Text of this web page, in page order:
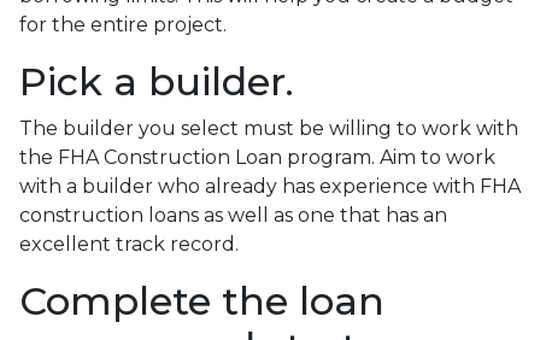
for the entire project.
Pick a builder.
The builder you select must be willing to work with
the FHA Construction Loan program. Aim to work
with a builder who already has experience with FHA
construction loans as well as one that has an
excellent track record.
Complete the loan